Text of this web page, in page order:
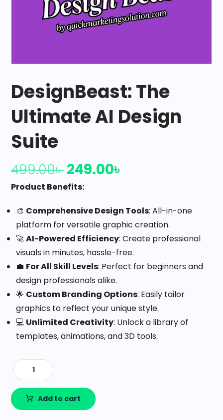
DesignBeast: The
Ultimate AI Design
Suite
499.00৳249.00৳
Product Benefits:
🎨 Comprehensive Design Tools: All-in-one
platform for versatile graphic creation.
🚀AI-Powered Efficiency: Create professional
visuals in minutes, hassle-free.
💼 For All Skill Levels: Perfect for beginners and
design professionals alike.
🌟 Custom Branding Options: Easily tailor
graphics to reflect your unique style.
💻 Unlimited Creativity: Unlock a library of
templates, animations, and 3D tools.
Add to cart